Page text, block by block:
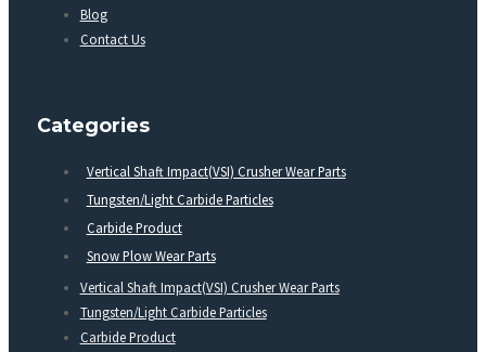
Blog
Contact Us
Categories
Vertical Shaft Impact(VSI) Crusher Wear Parts
Tungsten/Light Carbide Particles
Carbide Product
Snow Plow Wear Parts
Vertical Shaft Impact(VSI) Crusher Wear Parts
Tungsten/Light Carbide Particles
Carbide Product